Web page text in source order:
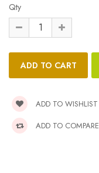
Qty
ADD TO WISHLIST
ADD TO COMPARE